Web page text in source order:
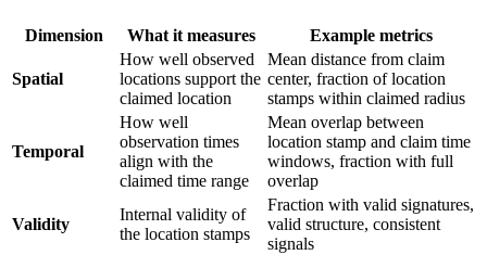
Dimension What it measures Example metrics
Spatial
How well observed
locations support the
claimed location
Mean distance from claim
center, fraction of location
stamps within claimed radius
Temporal
How well
observation times
align with the
claimed time range
Mean overlap between
location stamp and claim time
windows, fraction with full
overlap
Validity
Internal validity of
the location stamps
Fraction with valid signatures,
valid structure, consistent
signals